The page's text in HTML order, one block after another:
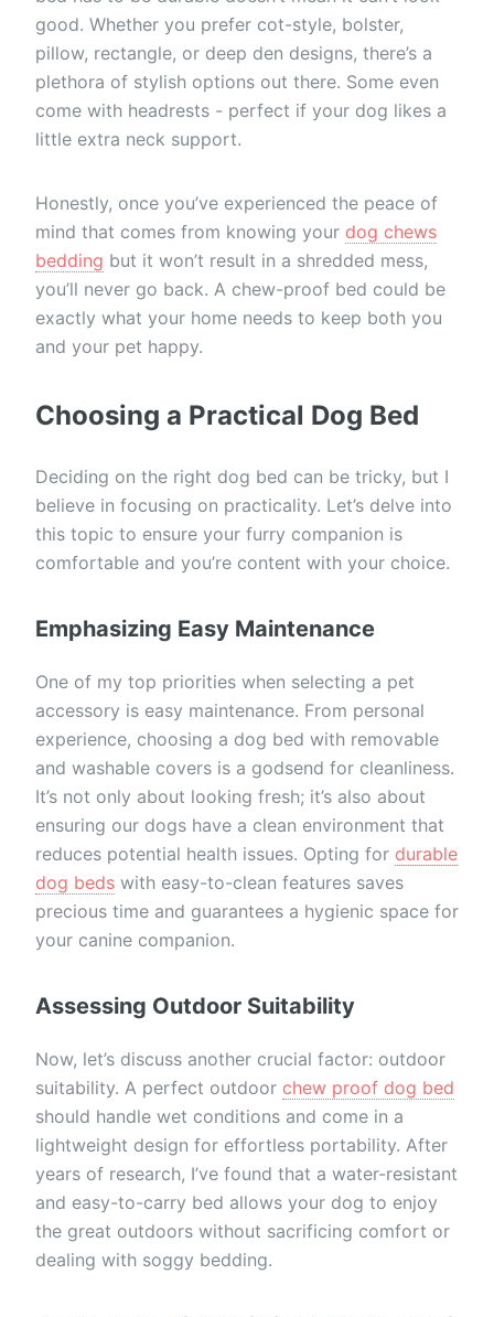
good. Whether you prefer cot-style, bolster,
pillow, rectangle, or deep den designs, there’s a
plethora of stylish options out there. Some even
come with headrests - perfect if your dog likes a
little extra neck support.
Honestly, once you’ve experienced the peace of
mind that comes from knowing your dog chews
bedding but it won’t result in a shredded mess,
you’ll never go back. A chew-proof bed could be
exactly what your home needs to keep both you
and your pet happy.
Choosing a Practical Dog Bed
Deciding on the right dog bed can be tricky, but I
believe in focusing on practicality. Let’s delve into
this topic to ensure your furry companion is
comfortable and you’re content with your choice.
Emphasizing Easy Maintenance
One of my top priorities when selecting a pet
accessory is easy maintenance. From personal
experience, choosing a dog bed with removable
and washable covers is a godsend for cleanliness.
It’s not only about looking fresh; it’s also about
ensuring our dogs have a clean environment that
reduces potential health issues. Opting for durable
dog beds with easy-to-clean features saves
precious time and guarantees a hygienic space for
your canine companion.
Assessing Outdoor Suitability
Now, let’s discuss another crucial factor: outdoor
suitability. A perfect outdoor chew proof dog bed
should handle wet conditions and come in a
lightweight design for effortless portability. After
years of research, I’ve found that a water-resistant
and easy-to-carry bed allows your dog to enjoy
the great outdoors without sacrificing comfort or
dealing with soggy bedding.